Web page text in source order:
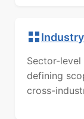
Sector-level
defining
cross-